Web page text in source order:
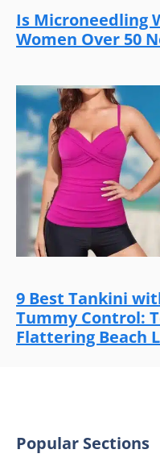
Is Microneedling
Women Over 50
9 Best Tankini
Tummy Control:
Flattering Beach
Popular Sections